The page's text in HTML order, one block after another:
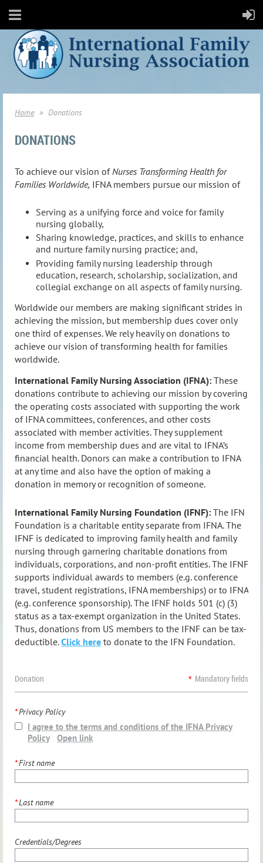
Home Donations
DONATIONS
To achieve our vision ofNurses Transforming Health for
Families Worldwide, IFNA members pursue our mission of
Serving as a unifying force and voice for family
nursing globally,
Sharing knowledge, practices, and skills to enhance
and nurture family nursing practice; and,
Providing family nursing leadership through
education, research, scholarship, socialization, and
collegial exchange on all aspects of family nursing.
Worldwide our members are making significant strides in
achieving the mission, but membership dues cover only
one third of expenses. We rely heavily on donations to
achieve our vision of transforming health for families
worldwide.
International Family Nursing Association (IFNA): These
donations contribute to achieving our mission by covering
the operating costs associated with supporting the work
of IFNA committees, conferences, and other costs
associated with member activities. They supplement
income from membership dues and are vital to IFNA’s
financial health. Donors can make a contribution to IFNA
at any time and also have the option of making a
donation in memory or recognition of someone.
International Family Nursing Foundation (IFNF): The IFN
Foundation is a charitable entity separate from IFNA. The
IFNF is dedicated to improving family health and family
nursing through garnering charitable donations from
individuals, corporations, and non-profit entities. The IFNF
supports individual awards to members (e.g. conference
travel, student registrations, IFNA memberships) or to IFNA
(e.g. conference sponsorship). The IFNF holds 501 (c) (3)
status as a tax-exempt organization in the United States.
Thus, donations from US members to the IFNF can be tax-
deductible.Click here to donate to the IFN Foundation.
Donation * Mandatory fields
*Privacy Policy
I agree to the terms and conditions of the IFNA Privacy
Policy
Open link
*First name
*Last name
Credentials/Degrees